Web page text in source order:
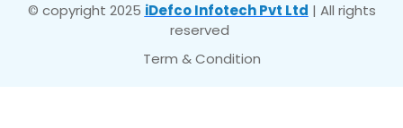
© copyright 2025 iDefco Infotech Pvt Ltd | All rights
reserved
Term & Condition